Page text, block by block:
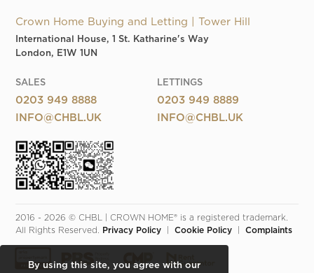
Crown Home Buying and Letting | Tower Hill
International House, 1 St. Katharine's Way
London, E1W 1UN
SALES
0203 949 8888
INFO@CHBL.UK
LETTINGS
0203 949 8889
INFO@CHBL.UK
2016 - 2026 © CHBL | CROWN HOME® is a registered trademark.
All Rights Reserved. Privacy Policy
  |
Cookie Policy
  |
Complaints
By using this site, you agree with our